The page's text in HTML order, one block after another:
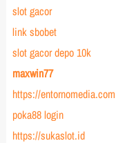
slot gacor
link sbobet
slot gacor depo 10k
maxwin77
https://entornomedia.com
poka88 login
https://sukaslot.id